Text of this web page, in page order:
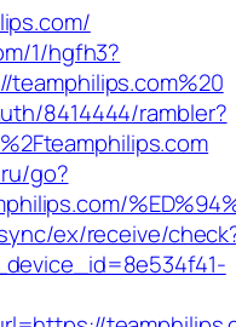
1/hgfh3?
8414444/rambler?
go?
ex/receive/